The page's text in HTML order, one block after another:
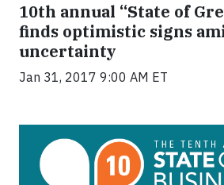
10th annual “State of
finds optimistic signs
uncertainty
Jan 31, 2017 9:00 AM ET